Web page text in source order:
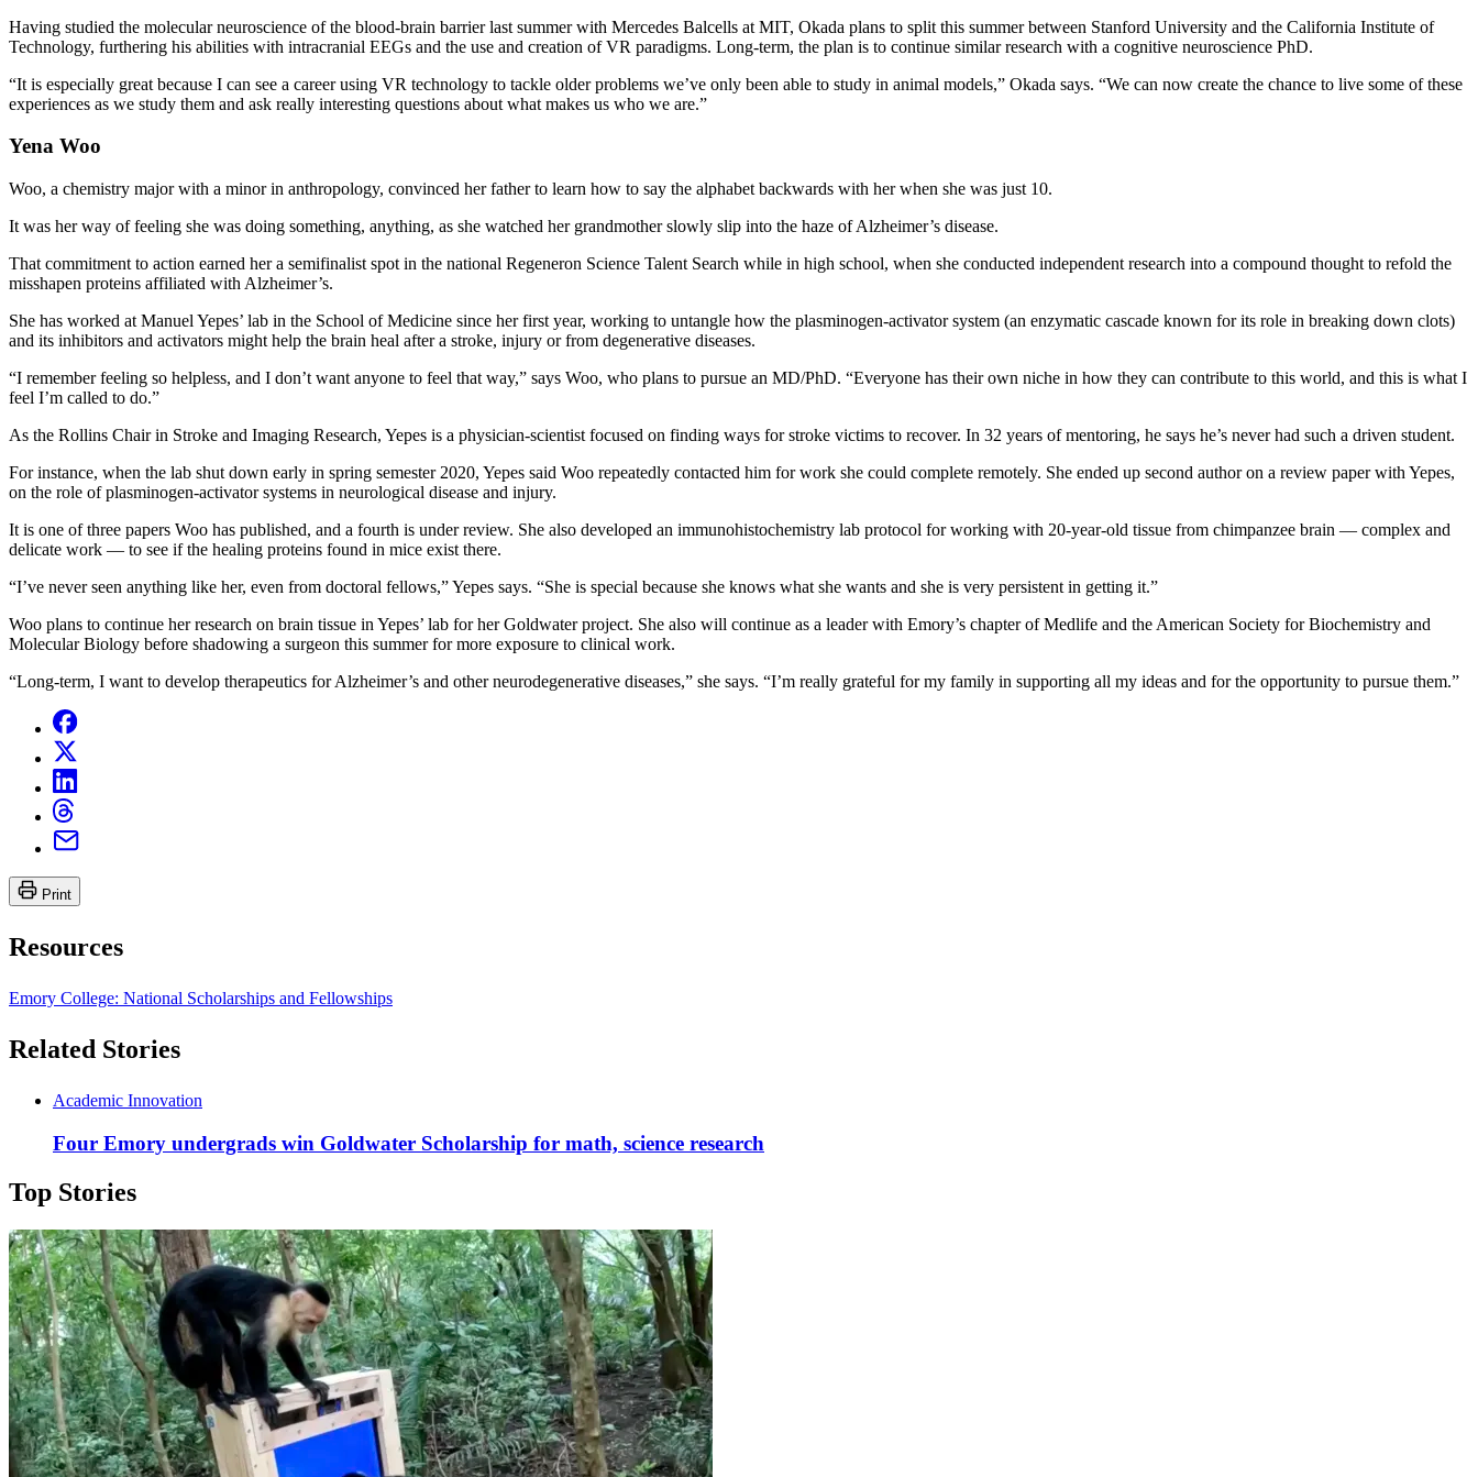
Having studied the molecular neuroscience of the blood-brain barrier last summer with Mercedes Balcells at MIT, Okada plans to split this summer between Stanford University and the California Institute of
Technology, furthering his abilities with intracranial EEGs and the use and creation of VR paradigms. Long-term, the plan is to continue similar research with a cognitive neuroscience PhD.
“It is especially great because I can see a career using VR technology to tackle older problems we’ve only been able to study in animal models,” Okada says. “We can now create the chance to live some of these
experiences as we study them and ask really interesting questions about what makes us who we are.”
Yena Woo
Woo, a chemistry major with a minor in anthropology, convinced her father to learn how to say the alphabet backwards with her when she was just 10.
It was her way of feeling she was doing something, anything, as she watched her grandmother slowly slip into the haze of Alzheimer’s disease.
That commitment to action earned her a semifinalist spot in the national Regeneron Science Talent Search while in high school, when she conducted independent research into a compound thought to refold the
misshapen proteins affiliated with Alzheimer’s.
She has worked at Manuel Yepes’ lab in the School of Medicine since her first year, working to untangle how the plasminogen-activator system (an enzymatic cascade known for its role in breaking down clots)
and its inhibitors and activators might help the brain heal after a stroke, injury or from degenerative diseases.
“I remember feeling so helpless, and I don’t want anyone to feel that way,” says Woo, who plans to pursue an MD/PhD. “Everyone has their own niche in how they can contribute to this world, and this is what I
feel I’m called to do.”
As the Rollins Chair in Stroke and Imaging Research, Yepes is a physician-scientist focused on finding ways for stroke victims to recover. In 32 years of mentoring, he says he’s never had such a driven student.
For instance, when the lab shut down early in spring semester 2020, Yepes said Woo repeatedly contacted him for work she could complete remotely. She ended up second author on a review paper with Yepes,
on the role of plasminogen-activator systems in neurological disease and injury.
It is one of three papers Woo has published, and a fourth is under review. She also developed an immunohistochemistry lab protocol for working with 20-year-old tissue from chimpanzee brain — complex and
delicate work — to see if the healing proteins found in mice exist there.
“I’ve never seen anything like her, even from doctoral fellows,” Yepes says. “She is special because she knows what she wants and she is very persistent in getting it.”
Woo plans to continue her research on brain tissue in Yepes’ lab for her Goldwater project. She also will continue as a leader with Emory’s chapter of Medlife and the American Society for Biochemistry and
Molecular Biology before shadowing a surgeon this summer for more exposure to clinical work.
“Long-term, I want to develop therapeutics for Alzheimer’s and other neurodegenerative diseases,” she says. “I’m really grateful for my family in supporting all my ideas and for the opportunity to pursue them.”
Print
Resources
Emory College: National Scholarships and Fellowships
Related Stories
Academic Innovation
Four Emory undergrads win Goldwater Scholarship for math, science research
Top Stories